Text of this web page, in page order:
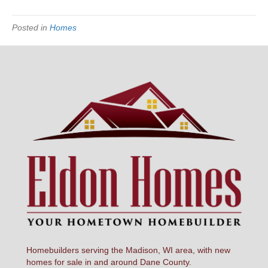
Posted in Homes
Homebuilders serving the Madison, WI area, with new
homes for sale in and around Dane County.